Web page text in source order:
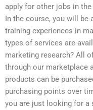
apply for other jobs in
In the course, you will be
training experiences in
types of services are
marketing research? All
through our marketplace
products can be
purchasing points over
you are just looking for a